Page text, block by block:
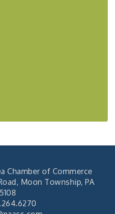
Sell Fair
acquisitions, SBA
Chamber of Commerce
Moon Township, PA